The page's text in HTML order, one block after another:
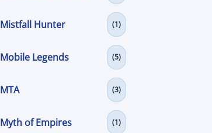
Mistfall Hunter (1)
Mobile Legends (5)
MTA (3)
Myth of Empires (1)